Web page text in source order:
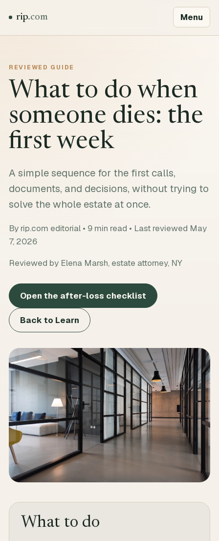
rip.com Menu
REVIEWED GUIDE
What to do when
someone dies: the
first week
A simple sequence for the first calls,
documents, and decisions, without trying to
solve the whole estate at once.
By rip.com editorial • 9 min read • Last reviewed May
7, 2026
Reviewed by Elena Marsh, estate attorney, NY
Open the after-loss checklist
Back to Learn
What to do